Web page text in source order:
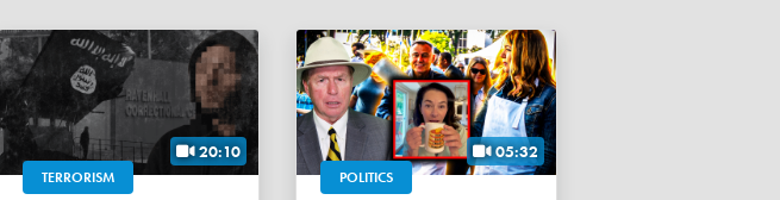
20:10
TERRORISM
05:32
POLITICS